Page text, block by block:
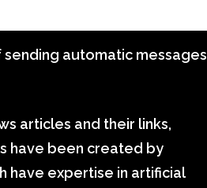
sending automatic messages
articles and their links,
have been created by
have expertise in artificial